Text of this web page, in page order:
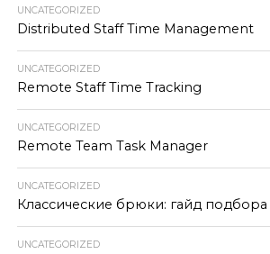
UNCATEGORIZED
Distributed Staff Time Management
UNCATEGORIZED
Remote Staff Time Tracking
UNCATEGORIZED
Remote Team Task Manager
UNCATEGORIZED
Классические брюки: гайд подбора
UNCATEGORIZED